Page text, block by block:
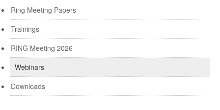
Ring Meeting Papers
Trainings
RING Meeting 2026
Webinars
Downloads